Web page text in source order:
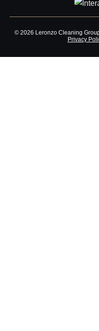
© 2026 Leronzo Cleaning
Privacy